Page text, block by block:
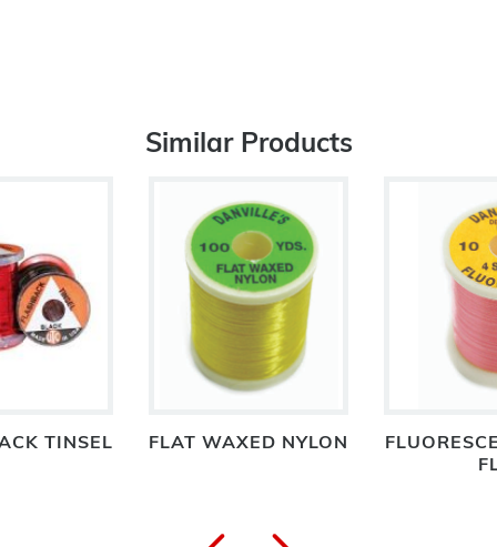
Similar Products
TINSEL FLAT WAXED NYLON